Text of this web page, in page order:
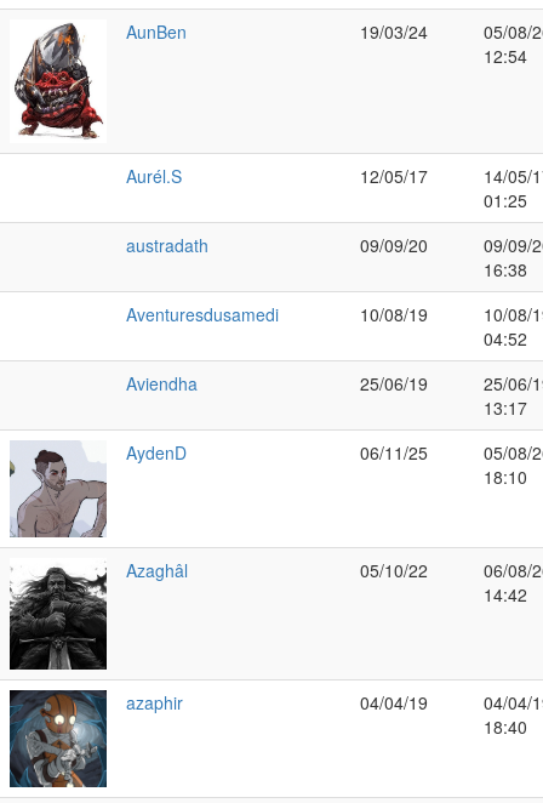
AunBen
19/03/24
05/08/
12:54
Aurél.S 12/05/17
14/05/
01:25
austradath
09/09/20
09/09/
16:38
Aventuresdusamedi
10/08/19
10/08/
04:52
Aviendha
25/06/19
25/06/
13:17
AydenD
06/11/25
05/08/
18:10
Azaghâl 05/10/22
06/08/
14:42
azaphir 04/04/19
04/04/
18:40